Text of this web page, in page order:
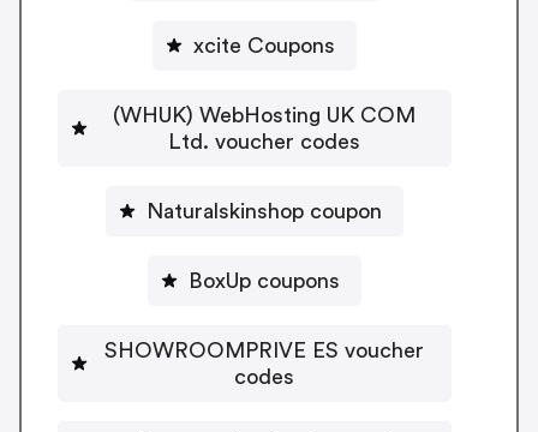
xcite Coupons
(WHUK) WebHosting UK COM
Ltd. voucher codes
Naturalskinshop coupon
BoxUp coupons
SHOWROOMPRIVE ES voucher
codes